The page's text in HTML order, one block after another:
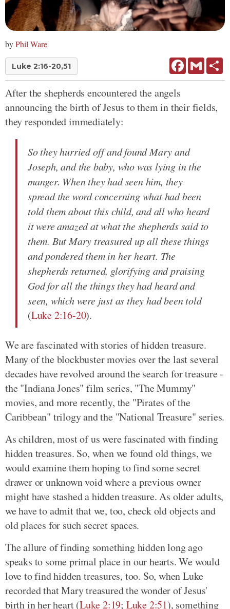
byPhil Ware
Luke 2:16-20,51 FacebookGmail
After the shepherds encountered the angels
announcing the birth of Jesus to them in their fields,
they responded immediately:
So they hurried off and found Mary and
Joseph, and the baby, who was lying in the
manger. When they had seen him, they
spread the word concerning what had been
told them about this child, and all who heard
it were amazed at what the shepherds said to
them. But Mary treasured up all these things
and pondered them in her heart. The
shepherds returned, glorifying and praising
God for all the things they had heard and
seen, which were just as they had been told
(Luke 2:16-20).
We are fascinated with stories of hidden treasure.
Many of the blockbuster movies over the last several
decades have revolved around the search for treasure -
the "Indiana Jones" film series, "The Mummy"
movies, and more recently, the "Pirates of the
Caribbean" trilogy and the "National Treasure" series.
As children, most of us were fascinated with finding
hidden treasures. So, when we found old things, we
would examine them hoping to find some secret
drawer or unknown void where a previous owner
might have stashed a hidden treasure. As older adults,
we have to admit that we, too, check old objects and
old places for such secret spaces.
The allure of finding something hidden long ago
speaks to some primal place in our hearts. We would
love to find hidden treasures, too. So, when Luke
recorded that Mary treasured the wonder of Jesus'
birth in her heart (Luke 2:19; Luke 2:51), something